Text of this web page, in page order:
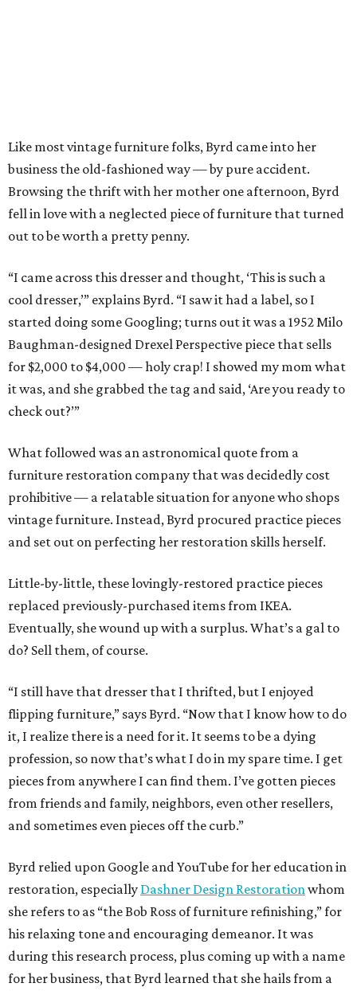
Like most vintage furniture folks, Byrd came into her
business the old-fashioned way — by pure accident.
Browsing the thrift with her mother one afternoon, Byrd
fell in love with a neglected piece of furniture that turned
out to be worth a pretty penny.
“I came across this dresser and thought, ‘This is such a
cool dresser,’” explains Byrd. “I saw it had a label, so I
started doing some Googling; turns out it was a 1952 Milo
Baughman-designed Drexel Perspective piece that sells
for $2,000 to $4,000 — holy crap! I showed my mom what
it was, and she grabbed the tag and said, ‘Are you ready to
check out?’”
What followed was an astronomical quote from a
furniture restoration company that was decidedly cost
prohibitive — a relatable situation for anyone who shops
vintage furniture. Instead, Byrd procured practice pieces
and set out on perfecting her restoration skills herself.
Little-by-little, these lovingly-restored practice pieces
replaced previously-purchased items from IKEA.
Eventually, she wound up with a surplus. What’s a gal to
do? Sell them, of course.
“I still have that dresser that I thrifted, but I enjoyed
flipping furniture,” says Byrd. “Now that I know how to do
it, I realize there is a need for it. It seems to be a dying
profession, so now that’s what I do in my spare time. I get
pieces from anywhere I can find them. I’ve gotten pieces
from friends and family, neighbors, even other resellers,
and sometimes even pieces off the curb.”
Byrd relied upon Google and YouTube for her education in
restoration, especially Dashner Design Restoration whom
she refers to as “the Bob Ross of furniture refinishing,” for
his relaxing tone and encouraging demeanor. It was
during this research process, plus coming up with a name
for her business, that Byrd learned that she hails from a